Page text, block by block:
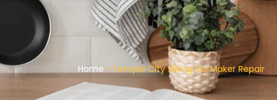
Home»Temple City Viking Ice Maker Repair